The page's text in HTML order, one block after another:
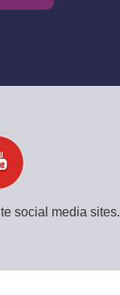
social media sites.